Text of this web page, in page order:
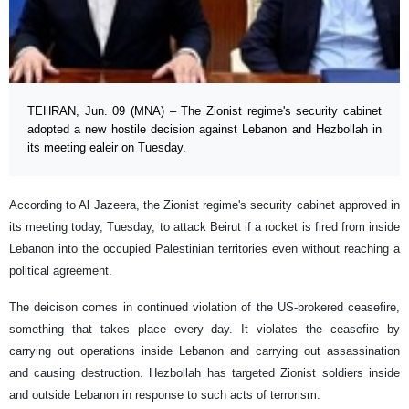
TEHRAN, Jun. 09 (MNA) – The Zionist regime's security cabinet
adopted a new hostile decision against Lebanon and Hezbollah in
its meeting ealeir on Tuesday.
According to Al Jazeera, the Zionist regime's security cabinet approved in
its meeting today, Tuesday, to attack Beirut if a rocket is fired from inside
Lebanon into the occupied Palestinian territories even without reaching a
political agreement.
The deicison comes in continued violation of the US-brokered ceasefire,
something that takes place every day. It violates the ceasefire by
carrying out operations inside Lebanon and carrying out assassination
and causing destruction. Hezbollah has targeted Zionist soldiers inside
and outside Lebanon in response to such acts of terrorism.